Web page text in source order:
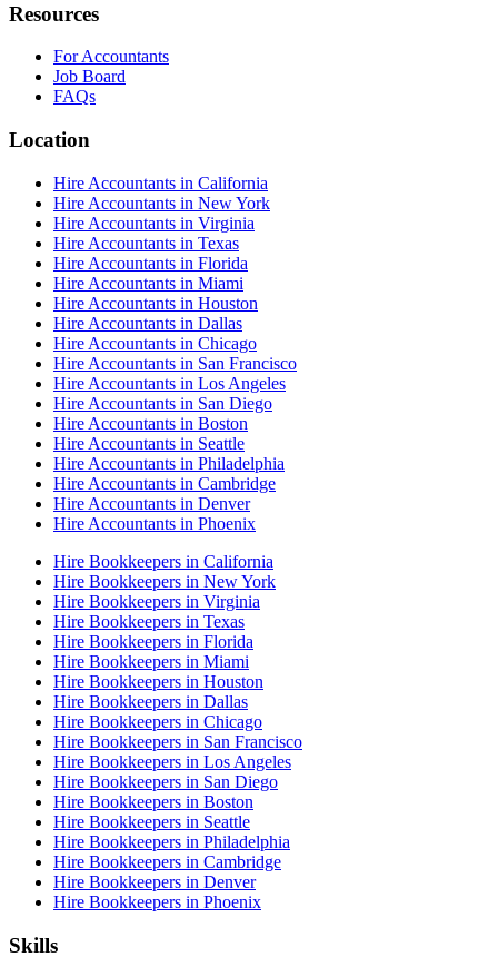
Resources
For Accountants
Job Board
FAQs
Location
Hire Accountants in California
Hire Accountants in New York
Hire Accountants in Virginia
Hire Accountants in Texas
Hire Accountants in Florida
Hire Accountants in Miami
Hire Accountants in Houston
Hire Accountants in Dallas
Hire Accountants in Chicago
Hire Accountants in San Francisco
Hire Accountants in Los Angeles
Hire Accountants in San Diego
Hire Accountants in Boston
Hire Accountants in Seattle
Hire Accountants in Philadelphia
Hire Accountants in Cambridge
Hire Accountants in Denver
Hire Accountants in Phoenix
Hire Bookkeepers in California
Hire Bookkeepers in New York
Hire Bookkeepers in Virginia
Hire Bookkeepers in Texas
Hire Bookkeepers in Florida
Hire Bookkeepers in Miami
Hire Bookkeepers in Houston
Hire Bookkeepers in Dallas
Hire Bookkeepers in Chicago
Hire Bookkeepers in San Francisco
Hire Bookkeepers in Los Angeles
Hire Bookkeepers in San Diego
Hire Bookkeepers in Boston
Hire Bookkeepers in Seattle
Hire Bookkeepers in Philadelphia
Hire Bookkeepers in Cambridge
Hire Bookkeepers in Denver
Hire Bookkeepers in Phoenix
Skills